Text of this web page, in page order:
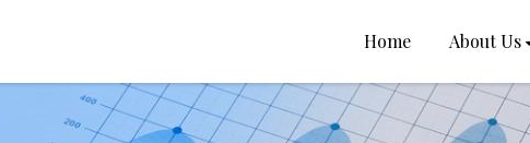
Home About Us